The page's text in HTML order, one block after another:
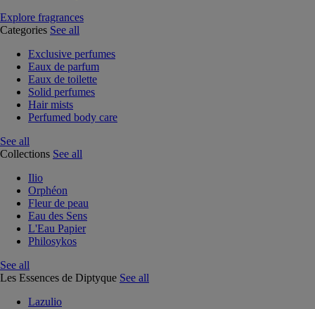
Explore fragrances
Categories See all
Exclusive perfumes
Eaux de parfum
Eaux de toilette
Solid perfumes
Hair mists
Perfumed body care
See all
Collections See all
Ilio
Orphéon
Fleur de peau
Eau des Sens
L'Eau Papier
Philosykos
See all
Les Essences de Diptyque See all
Lazulio